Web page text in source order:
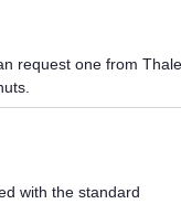
request one from
with the standard